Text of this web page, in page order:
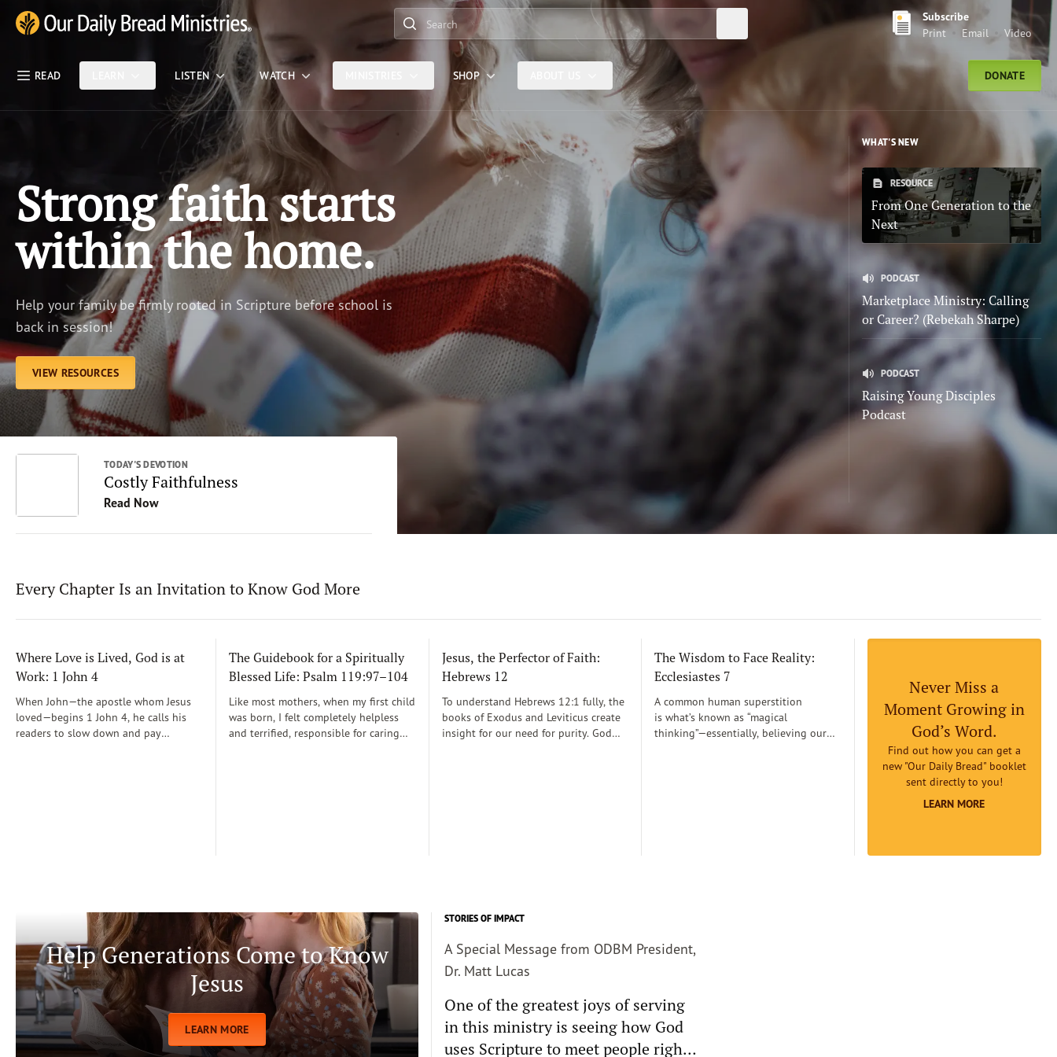
Skip Nav
Our Daily Bread Ministries Logo
Search
Submit Search
Subscribe
Print Email Video
READ LISTEN WATCH SHOP DONATE
Strong faith starts
within the home.
Help your family be firmly rooted in Scripture before school is
back in session!
VIEW RESOURCES
WHAT'S NEW
RESOURCE
From One Generation to the
Next
PODCAST
Marketplace Ministry: Calling
or Career? (Rebekah Sharpe)
PODCAST
Raising Young Disciples
Podcast
TODAY'S DEVOTION
Costly Faithfulness
Read Now
Every Chapter Is an Invitation to Know God More
Where Love is Lived, God is at
Work: 1 John 4
When John—the apostle whom Jesus
loved—begins 1 John 4, he calls his
readers to slow down and pay
The Guidebook for a Spiritually
Blessed Life: Psalm 119:97–104
Like most mothers, when my first child
was born, I felt completely helpless
and terrified, responsible for caring
Jesus, the Perfector of Faith:
Hebrews 12
To understand Hebrews 12:1 fully, the
books of Exodus and Leviticus create
insight for our need for purity. God
The Wisdom to Face Reality:
Ecclesiastes 7
A common human superstition
is what’s known as “magical
thinking”—essentially, believing our
Never Miss a
Moment Growing in
God’s Word.
Find out how you can get a
new "Our Daily Bread" booklet
sent directly to you!
LEARN MORE
Help Generations Come to Know
Jesus
LEARN MORE
STORIES OF IMPACT
A Special Message from ODBM President,
Dr. Matt Lucas
One of the greatest joys of serving
in this ministry is seeing how God
uses Scripture to meet people right